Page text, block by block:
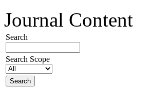
Journal Content
Search
Search Scope